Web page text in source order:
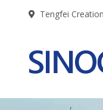
Tengfei